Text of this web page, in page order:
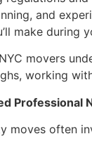
and
make during
movers
working
Professional
moves often